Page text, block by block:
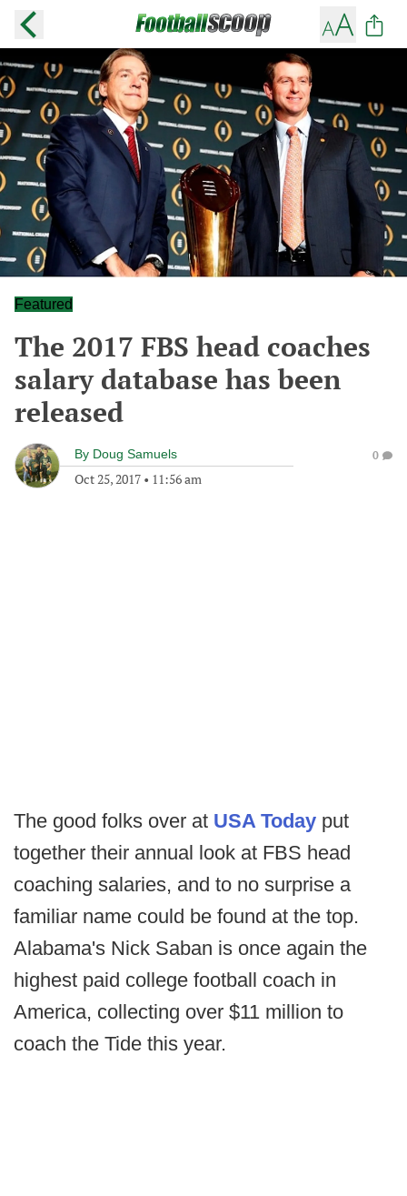
Featured
The 2017 FBS head coaches
salary database has been
released
By Doug Samuels
Oct 25, 2017 • 11:56 am
0
The good folks over at USA Today put
together their annual look at FBS head
coaching salaries, and to no surprise a
familiar name could be found at the top.
Alabama's Nick Saban is once again the
highest paid college football coach in
America, collecting over $11 million to
coach the Tide this year.